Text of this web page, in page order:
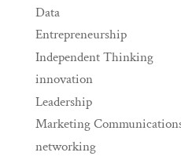
Data
Entrepreneurship
Independent Thinking
innovation
Leadership
Marketing
networking